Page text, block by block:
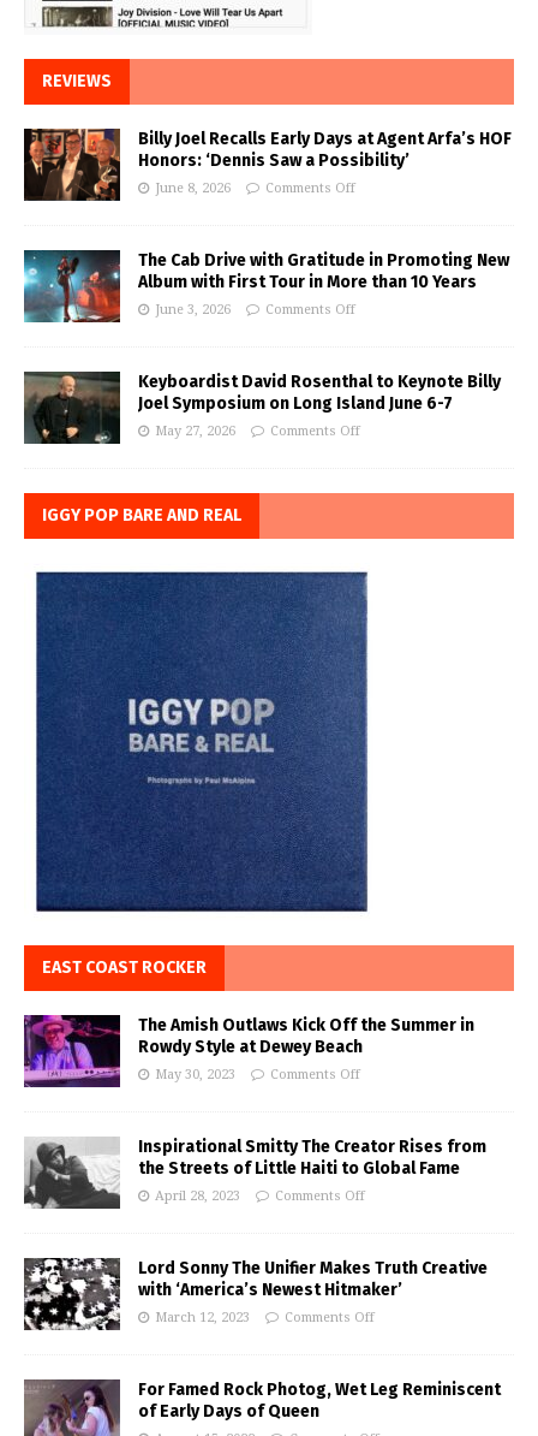
REVIEWS
Billy Joel Recalls Early Days at Agent Arfa’s HOF
Honors: ‘Dennis Saw a Possibility’
June 8, 2026 Comments Off
The Cab Drive with Gratitude in Promoting New
Album with First Tour in More than 10 Years
June 3, 2026 Comments Off
Keyboardist David Rosenthal to Keynote Billy
Joel Symposium on Long Island June 6-7
May 27, 2026 Comments Off
IGGY POP BARE AND REAL
EAST COAST ROCKER
The Amish Outlaws Kick Off the Summer in
Rowdy Style at Dewey Beach
May 30, 2023 Comments Off
Inspirational Smitty The Creator Rises from
the Streets of Little Haiti to Global Fame
April 28, 2023 Comments Off
Lord Sonny The Unifier Makes Truth Creative
with ‘America’s Newest Hitmaker’
March 12, 2023 Comments Off
For Famed Rock Photog, Wet Leg Reminiscent
of Early Days of Queen